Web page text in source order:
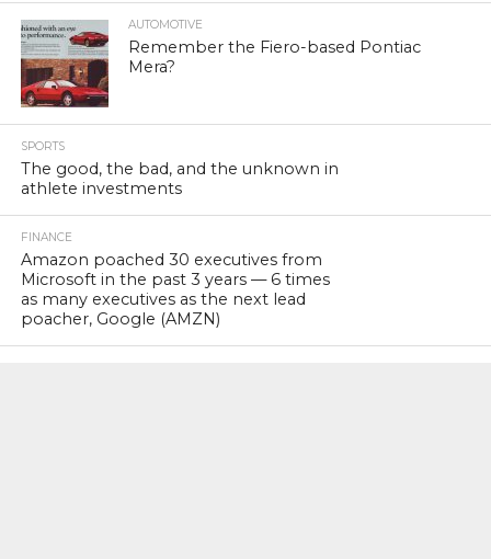
AUTOMOTIVE
Remember the Fiero-based Pontiac
Mera?
SPORTS
The good, the bad, and the unknown in
athlete investments
FINANCE
Amazon poached 30 executives from
Microsoft in the past 3 years — 6 times
as many executives as the next lead
poacher, Google (AMZN)